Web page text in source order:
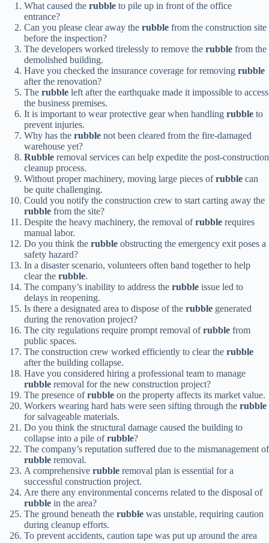
What caused the rubble to pile up in front of the office
entrance?
Can you please clear away the rubble from the construction site
before the inspection?
The developers worked tirelessly to remove the rubble from the
demolished building.
Have you checked the insurance coverage for removing rubble
after the renovation?
The rubble left after the earthquake made it impossible to access
the business premises.
It is important to wear protective gear when handling rubble to
prevent injuries.
Why has the rubble not been cleared from the fire-damaged
warehouse yet?
Rubble removal services can help expedite the post-construction
cleanup process.
Without proper machinery, moving large pieces ofrubble can
be quite challenging.
Could you notify the construction crew to start carting away the
rubble from the site?
Despite the heavy machinery, the removal ofrubble requires
manual labor.
Do you think the rubble obstructing the emergency exit poses a
safety hazard?
In a disaster scenario, volunteers often band together to help
clear the rubble.
The company’s inability to address the rubble issue led to
delays in reopening.
Is there a designated area to dispose of the rubble generated
during the renovation project?
The city regulations require prompt removal ofrubble from
public spaces.
The construction crew worked efficiently to clear the rubble
after the building collapse.
Have you considered hiring a professional team to manage
rubble removal for the new construction project?
The presence ofrubble on the property affects its market value.
Workers wearing hard hats were seen sifting through the rubble
for salvageable materials.
Do you think the structural damage caused the building to
collapse into a pile ofrubble?
The company’s reputation suffered due to the mismanagement of
rubble removal.
A comprehensive rubble removal plan is essential for a
successful construction project.
Are there any environmental concerns related to the disposal of
rubble in the area?
The ground beneath the rubble was unstable, requiring caution
during cleanup efforts.
To prevent accidents, caution tape was put up around the area